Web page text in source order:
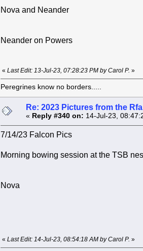
Nova and Neander
Neander on Powers
« Last Edit: 13-Jul-23, 07:28:23 PM by Carol P. »
Peregrines know no borders.....
Re: 2023 Pictures from the
« Reply #340 on: 14-Jul-23,
7/14/23 Falcon Pics
Morning bowing session at the TSB
Nova
« Last Edit: 14-Jul-23, 08:54:18 AM by Carol P. »